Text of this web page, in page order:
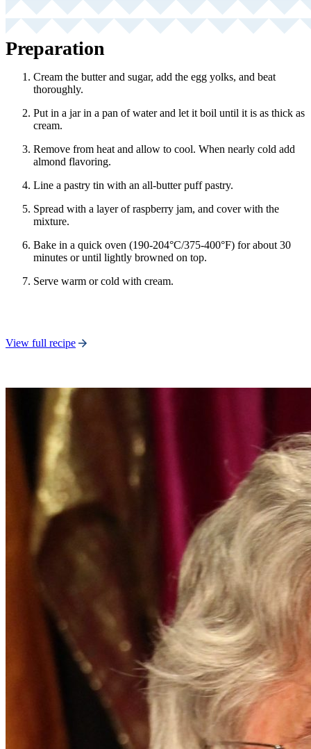
Preparation
Cream the butter and sugar, add the egg yolks, and beat
thoroughly.
Put in a jar in a pan of water and let it boil until it is as thick as
cream.
Remove from heat and allow to cool. When nearly cold add
almond flavoring.
Line a pastry tin with an all-butter puff pastry.
Spread with a layer of raspberry jam, and cover with the
mixture.
Bake in a quick oven (190-204°C/375-400°F) for about 30
minutes or until lightly browned on top.
Serve warm or cold with cream.
View full recipe